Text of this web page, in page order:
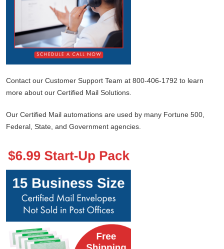
Contact our Customer Support Team at 800-406-1792 to learn
more about our Certified Mail Solutions.
Our Certified Mail automations are used by many Fortune 500,
Federal, State, and Government agencies.